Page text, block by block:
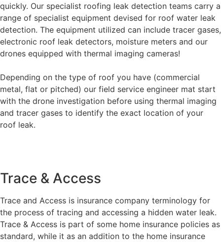
quickly. Our specialist roofing leak detection teams carry a
range of specialist equipment devised for roof water leak
detection. The equipment utilized can include tracer gases,
electronic roof leak detectors, moisture meters and our
drones equipped with thermal imaging cameras!
Depending on the type of roof you have (commercial
metal, flat or pitched) our field service engineer mat start
with the drone investigation before using thermal imaging
and tracer gases to identify the exact location of your
roof leak.
Trace & Access
Trace and Access is insurance company terminology for
the process of tracing and accessing a hidden water leak.
Trace & Access is part of some home insurance policies as
standard, while it as an addition to the home insurance